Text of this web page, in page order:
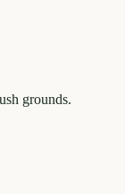
grounds.